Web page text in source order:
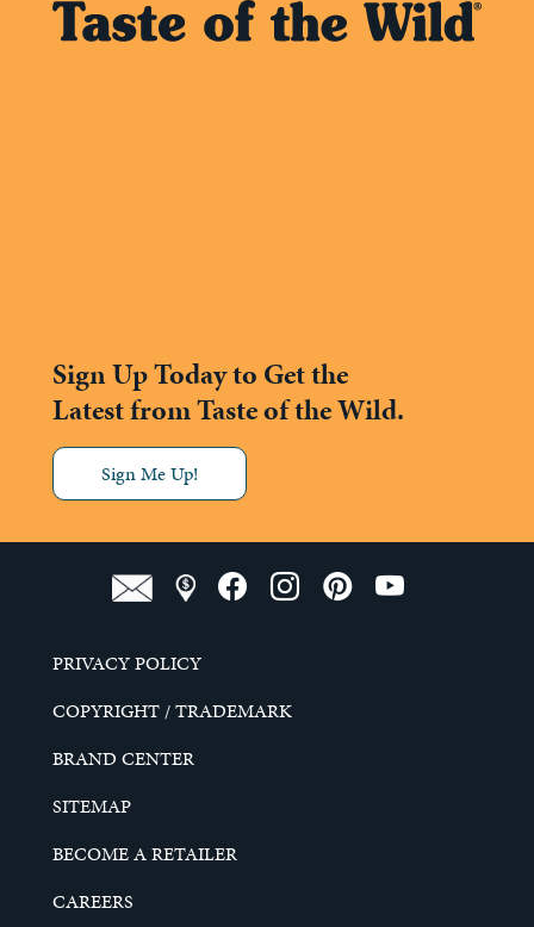
Sign Up Today to Get the
Latest from Taste of the Wild.
Sign Me Up!
PRIVACY POLICY
COPYRIGHT / TRADEMARK
BRAND CENTER
SITEMAP
BECOME A RETAILER
CAREERS